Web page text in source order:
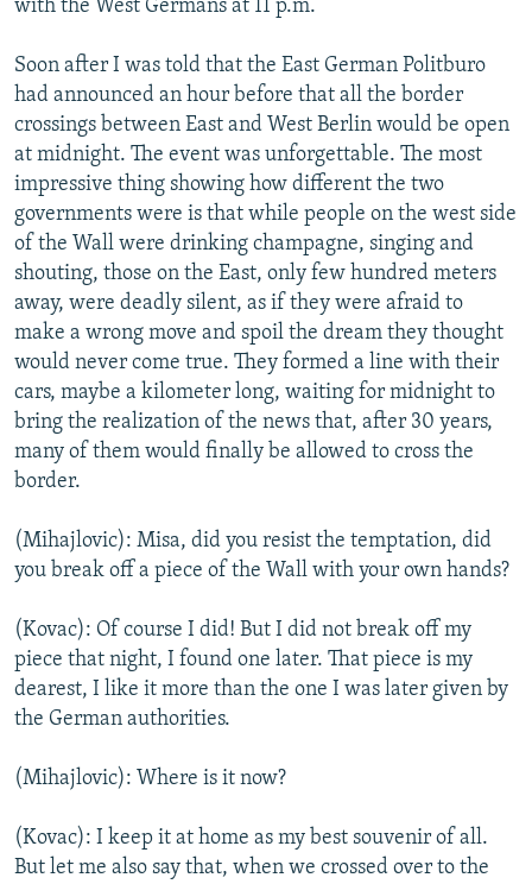
with the West Germans at 11 p.m.
Soon after I was told that the East German Politburo
had announced an hour before that all the border
crossings between East and West Berlin would be open
at midnight. The event was unforgettable. The most
impressive thing showing how different the two
governments were is that while people on the west side
of the Wall were drinking champagne, singing and
shouting, those on the East, only few hundred meters
away, were deadly silent, as if they were afraid to
make a wrong move and spoil the dream they thought
would never come true. They formed a line with their
cars, maybe a kilometer long, waiting for midnight to
bring the realization of the news that, after 30 years,
many of them would finally be allowed to cross the
border.
(Mihajlovic): Misa, did you resist the temptation, did
you break off a piece of the Wall with your own hands?
(Kovac): Of course I did! But I did not break off my
piece that night, I found one later. That piece is my
dearest, I like it more than the one I was later given by
the German authorities.
(Mihajlovic): Where is it now?
(Kovac): I keep it at home as my best souvenir of all.
But let me also say that, when we crossed over to the